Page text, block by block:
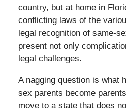
country, but at home in
conflicting laws of the
legal recognition of same-
present not only
legal challenges.
A nagging question is what
sex parents become
move to a state that does